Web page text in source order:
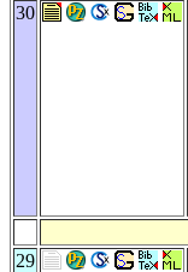
30
29